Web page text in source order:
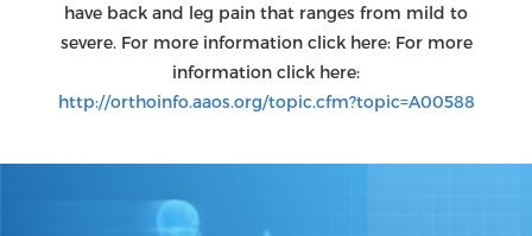
have back and leg pain that ranges from mild to
severe. For more information click here: For more
information click here:
http://orthoinfo.aaos.org/topic.cfm?topic=A00588